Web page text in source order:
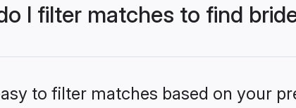
I filter matches to find
to filter matches based on your